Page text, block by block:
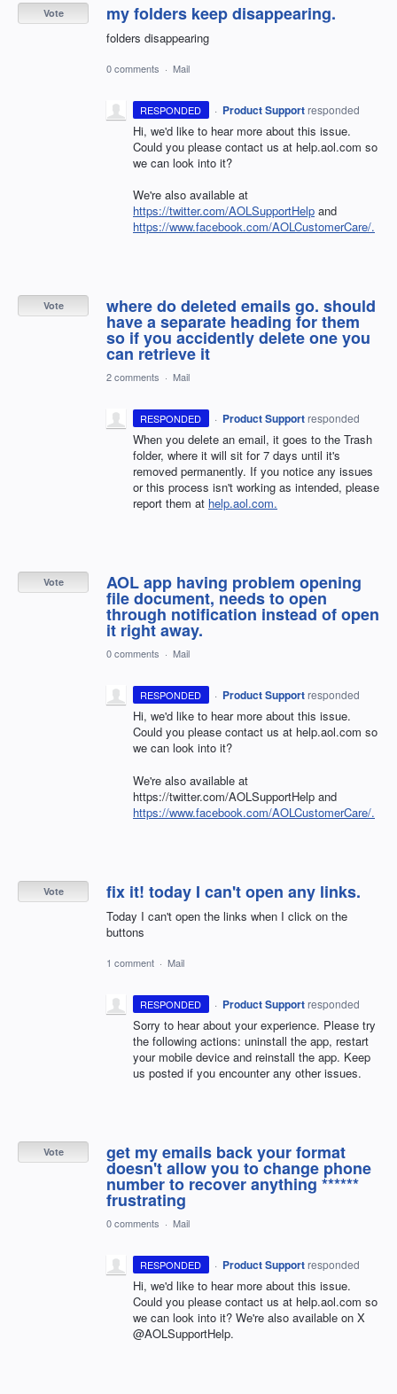
my folders keep disappearing.
folders disappearing
Vote
0 comments · Mail
RESPONDED · Product Support responded
Hi, we'd like to hear more about this issue.
Could you please contact us at help.aol.com so
we can look into it?
We're also available at
https://twitter.com/AOLSupportHelp and
https://www.facebook.com/AOLCustomerCare/.
where do deleted emails go. should
have a separate heading for them
so if you accidently delete one you
can retrieve it
Vote
2 comments · Mail
RESPONDED · Product Support responded
When you delete an email, it goes to the Trash
folder, where it will sit for 7 days until it's
removed permanently. If you notice any issues
or this process isn't working as intended, please
report them at help.aol.com.
AOL app having problem opening
file document, needs to open
through notification instead of open
it right away.
Vote
0 comments · Mail
RESPONDED · Product Support responded
Hi, we'd like to hear more about this issue.
Could you please contact us at help.aol.com so
we can look into it?
We're also available at
https://twitter.com/AOLSupportHelp and
https://www.facebook.com/AOLCustomerCare/.
fix it! today I can't open any links.
Today I can't open the links when I click on the
buttons
Vote
1 comment · Mail
RESPONDED · Product Support responded
Sorry to hear about your experience. Please try
the following actions: uninstall the app, restart
your mobile device and reinstall the app. Keep
us posted if you encounter any other issues.
get my emails back your format
doesn't allow you to change phone
number to recover anything ******
frustrating
Vote
0 comments · Mail
RESPONDED · Product Support responded
Hi, we'd like to hear more about this issue.
Could you please contact us at help.aol.com so
we can look into it? We're also available on X
@AOLSupportHelp.